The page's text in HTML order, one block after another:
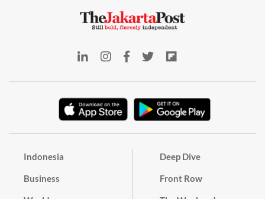
Indonesia
Business
Deep Dive
Front Row